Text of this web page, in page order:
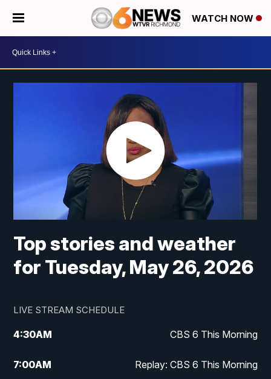
WATCH NOW
Top stories and weather
for Tuesday, May 26, 2026
LIVE STREAM SCHEDULE
4:30AM CBS 6 This Morning
7:00AM Replay: CBS 6 This Morning